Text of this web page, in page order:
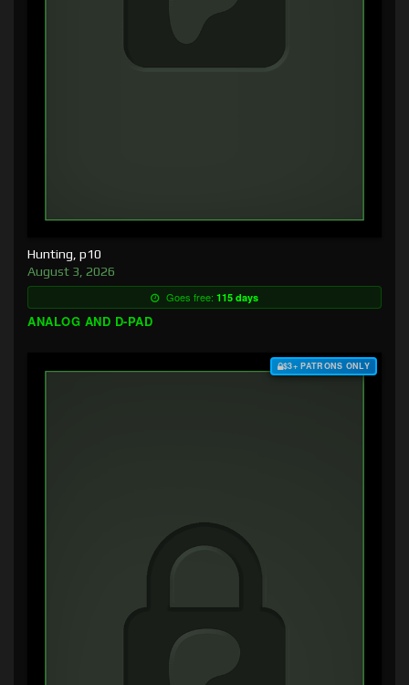
Hunting, p10
August 3, 2026
Goes free: 115 days
ANALOG AND D-PAD
$3+ PATRONS ONLY